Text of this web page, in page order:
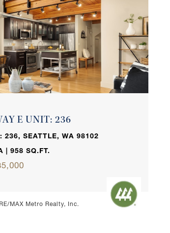
E UNIT: 236
236, SEATTLE, WA 98102
| 958 SQ.FT.
MAX Metro Realty, Inc.